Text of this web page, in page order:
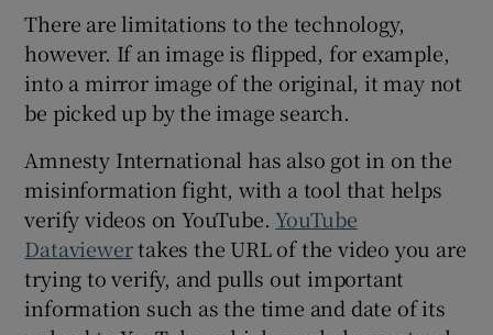
There are limitations to the technology,
however. If an image is flipped, for example,
into a mirror image of the original, it may not
be picked up by the image search.
Amnesty International has also got in on the
misinformation fight, with a tool that helps
verify videos on YouTube.YouTube
Dataviewertakes the URL of the video you are
trying to verify, and pulls out important
information such as the time and date of its